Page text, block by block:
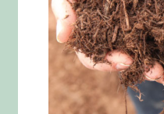
ABOUT US
HOME WATCH
CONTACT US